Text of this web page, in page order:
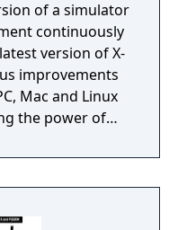
of a simulator
continuously
version of X-
improvements
Mac and Linux
the power of